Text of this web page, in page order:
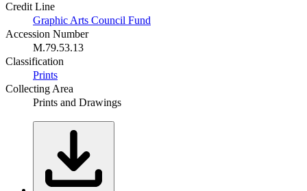
Credit Line
Graphic Arts Council Fund
Accession Number
M.79.53.13
Classification
Prints
Collecting Area
Prints and Drawings